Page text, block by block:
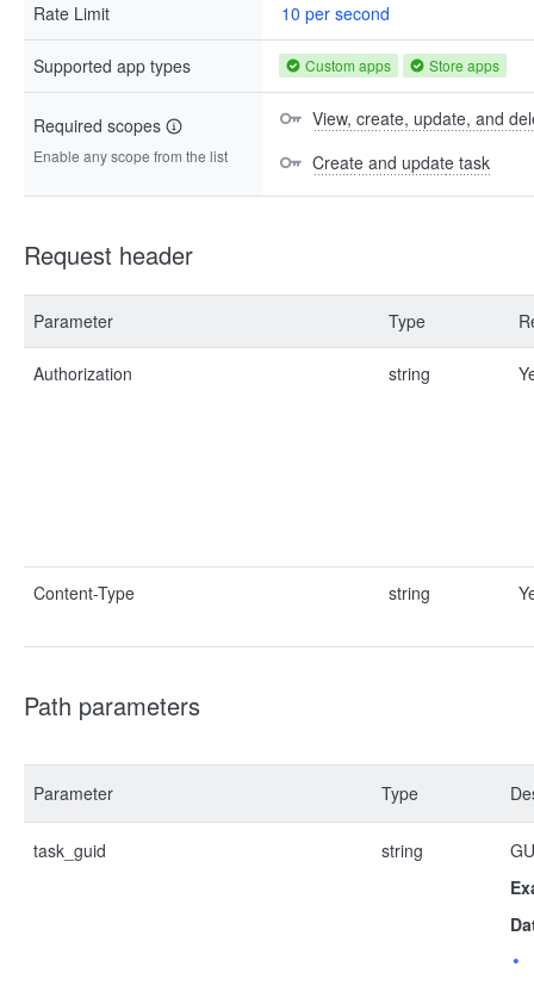
Rate Limit 10 per second
Supported app types Custom apps Store apps
Required scopes
Enable any scope from the list
View, create, update, and
Create and update task
Request header
Parameter Type
Authorization string
Content-Type string
Path parameters
Parameter Type
task_guid string